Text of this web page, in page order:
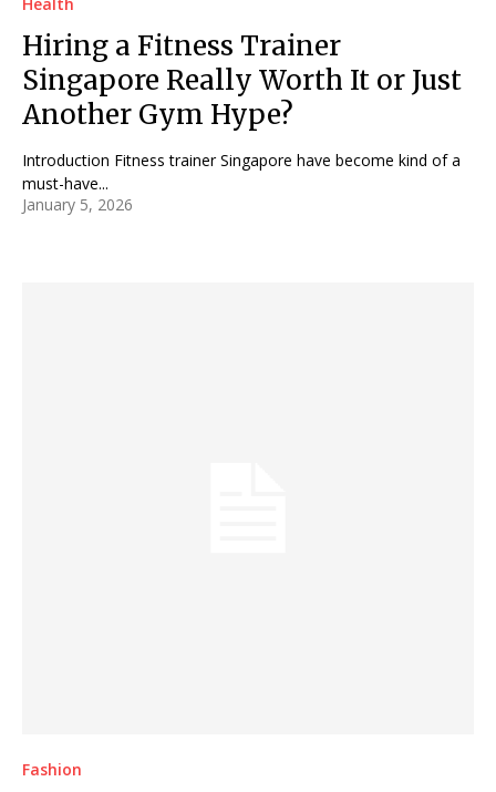
Hiring a Fitness Trainer
Singapore Really Worth It or Just
Another Gym Hype?
Introduction Fitness trainer Singapore have become kind of a
must-have...
January 5, 2026
Fashion